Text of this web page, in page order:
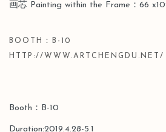
画芯 Painting within the Frame：66
BOOTH：B-10
HTTP://WWW.ARTCHENGDU.NET/
Booth：B-10
Duration:2019.4.28-5.1